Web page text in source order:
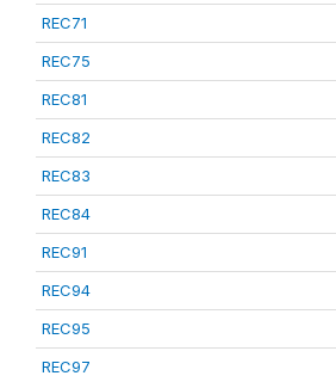
REC71
REC75
REC81
REC82
REC83
REC84
REC91
REC94
REC95
REC97